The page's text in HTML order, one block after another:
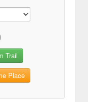
Trail
Place